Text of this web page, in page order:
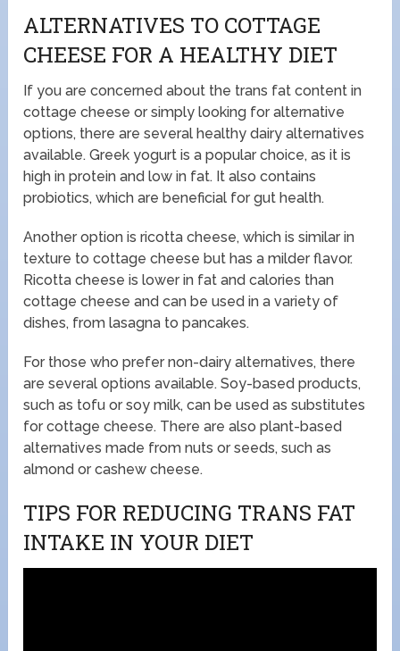
ALTERNATIVES TO COTTAGE
CHEESE FOR A HEALTHY DIET
If you are concerned about the trans fat content in
cottage cheese or simply looking for alternative
options, there are several healthy dairy alternatives
available. Greek yogurt is a popular choice, as it is
high in protein and low in fat. It also contains
probiotics, which are beneficial for gut health.
Another option is ricotta cheese, which is similar in
texture to cottage cheese but has a milder flavor.
Ricotta cheese is lower in fat and calories than
cottage cheese and can be used in a variety of
dishes, from lasagna to pancakes.
For those who prefer non-dairy alternatives, there
are several options available. Soy-based products,
such as tofu or soy milk, can be used as substitutes
for cottage cheese. There are also plant-based
alternatives made from nuts or seeds, such as
almond or cashew cheese.
TIPS FOR REDUCING TRANS FAT
INTAKE IN YOUR DIET